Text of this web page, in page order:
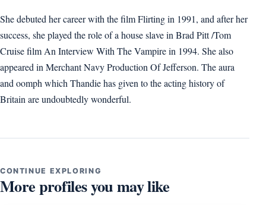
She debuted her career with the film Flirting in 1991, and after her
success, she played the role of a house slave in Brad Pitt /Tom
Cruise film An Interview With The Vampire in 1994. She also
appeared in Merchant Navy Production Of Jefferson. The aura
and oomph which Thandie has given to the acting history of
Britain are undoubtedly wonderful.
CONTINUE EXPLORING
More profiles you may like